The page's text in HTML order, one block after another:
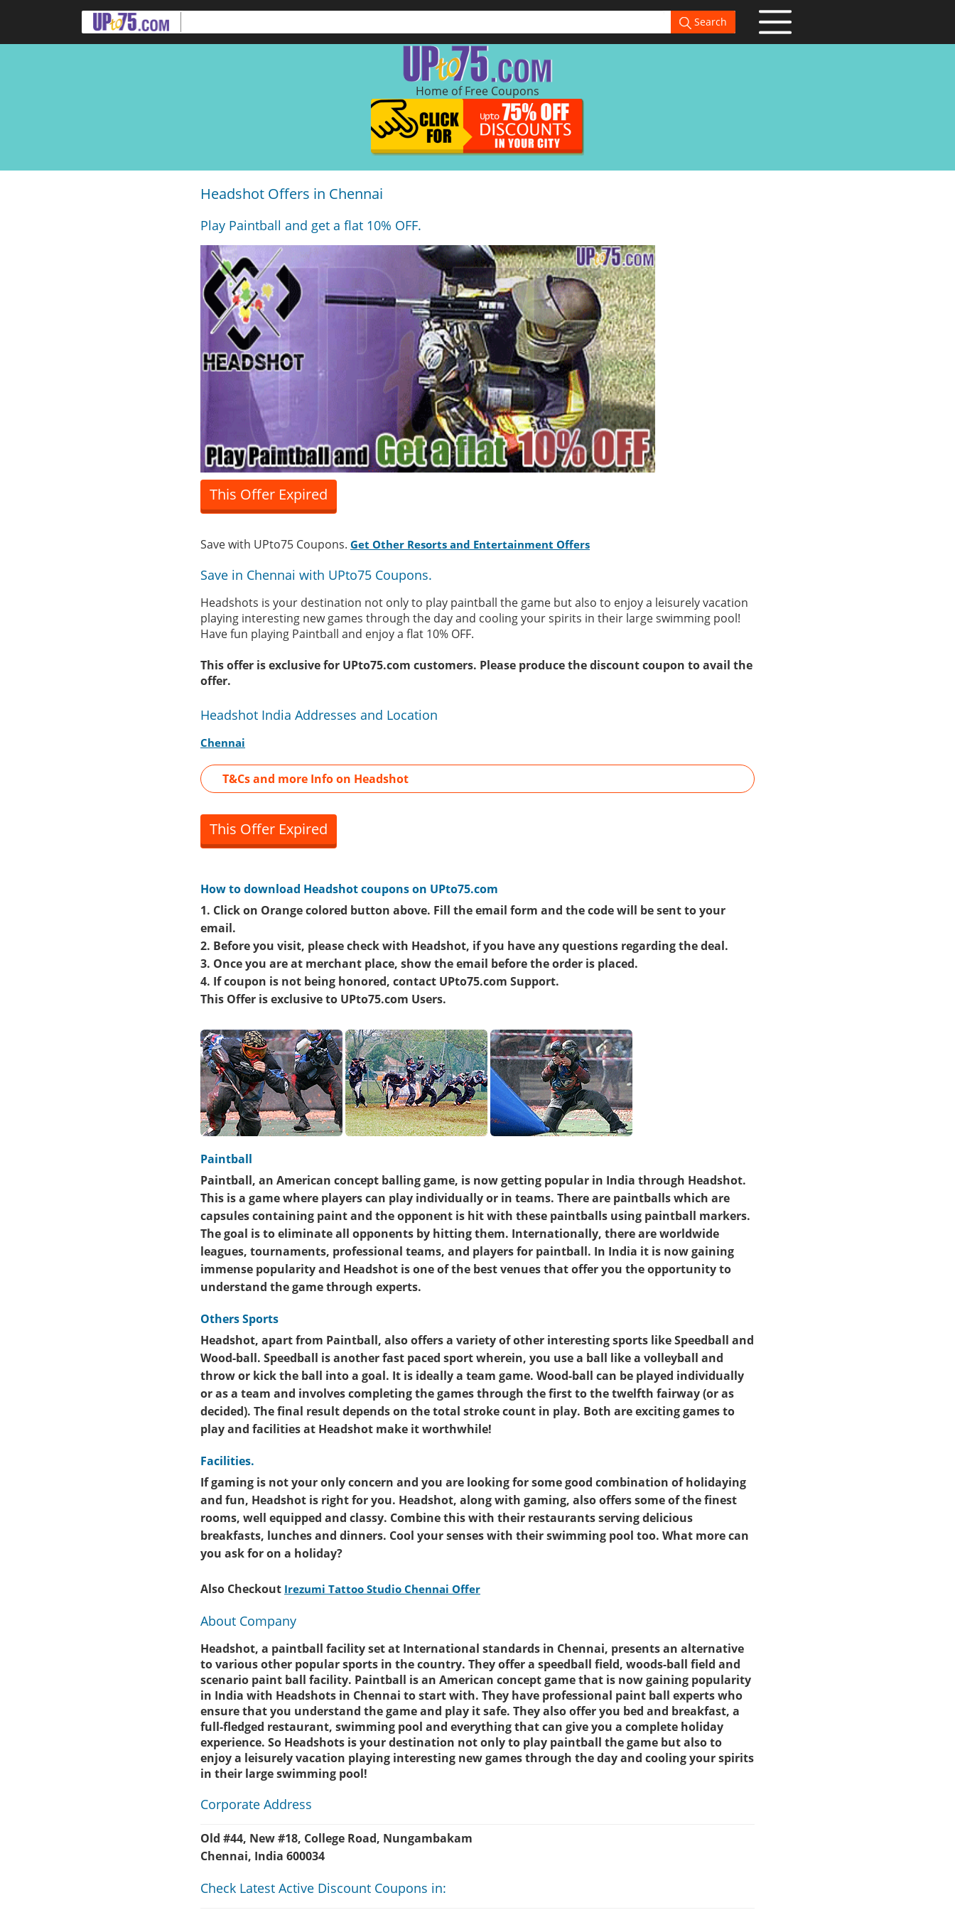
Search
Home of Free Coupons
Headshot Offers in Chennai
Play Paintball and get a flat 10% OFF.
This Offer Expired
Save with UPto75 Coupons. Get Other Resorts and Entertainment Offers
Save in Chennai with UPto75 Coupons.
Headshots is your destination not only to play paintball the game but also to enjoy a leisurely vacation
playing interesting new games through the day and cooling your spirits in their large swimming pool!
Have fun playing Paintball and enjoy a flat 10% OFF.
This offer is exclusive for UPto75.com customers. Please produce the discount coupon to avail the
offer.
Headshot India Addresses and Location
Chennai
T&Cs and more Info on Headshot
This Offer Expired
How to download Headshot couponson UPto75.com
1. Click on Orange colored button above. Fill the email form and the code will be sent to your
email.
2. Before you visit, please check with Headshot, if you have any questions regarding the deal.
3. Once you are at merchant place, show the email before the order is placed.
4. If coupon is not being honored, contact UPto75.com Support.
This Offer is exclusive to UPto75.com Users.
Paintball
Paintball, an American concept balling game, is now getting popular in India through Headshot.
This is a game where players can play individually or in teams. There are paintballs which are
capsules containing paint and the opponent is hit with these paintballs using paintball markers.
The goal is to eliminate all opponents by hitting them. Internationally, there are worldwide
leagues, tournaments, professional teams, and players for paintball. In India it is now gaining
immense popularity and Headshot is one of the best venues that offer you the opportunity to
understand the game through experts.
Others Sports
Headshot, apart from Paintball, also offers a variety of other interesting sports like Speedball and
Wood-ball. Speedball is another fast paced sport wherein, you use a ball like a volleyball and
throw or kick the ball into a goal. It is ideally a team game. Wood-ball can be played individually
or as a team and involves completing the games through the first to the twelfth fairway (or as
decided). The final result depends on the total stroke count in play. Both are exciting games to
play and facilities at Headshot make it worthwhile!
Facilities.
If gaming is not your only concern and you are looking for some good combination of holidaying
and fun, Headshot is right for you. Headshot, along with gaming, also offers some of the finest
rooms, well equipped and classy. Combine this with their restaurants serving delicious
breakfasts, lunches and dinners. Cool your senses with their swimming pool too. What more can
you ask for on a holiday?
Also Checkout Irezumi Tattoo Studio Chennai Offer
About Company
Headshot, a paintball facility set at International standards in Chennai, presents an alternative
to various other popular sports in the country. They offer a speedball field, woods-ball field and
scenario paint ball facility. Paintball is an American concept game that is now gaining popularity
in India with Headshots in Chennai to start with. They have professional paint ball experts who
ensure that you understand the game and play it safe. They also offer you bed and breakfast, a
full-fledged restaurant, swimming pool and everything that can give you a complete holiday
experience. So Headshots is your destination not only to play paintball the game but also to
enjoy a leisurely vacation playing interesting new games through the day and cooling your spirits
in their large swimming pool!
Corporate Address
Old #44, New #18, College Road, Nungambakam
Chennai, India 600034
Check Latest Active Discount Coupons in: